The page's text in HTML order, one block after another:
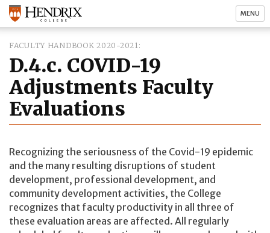
MENU
FACULTY HANDBOOK 2020-2021
D.4.c. COVID-19
Adjustments Faculty
Evaluations
Recognizing the seriousness of the Covid-19 epidemic
and the many resulting disruptions of student
development, professional development, and
community development activities, the College
recognizes that faculty productivity in all three of
these evaluation areas are affected. All regularly